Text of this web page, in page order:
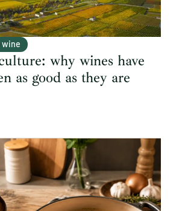
wine
why wines have
as good as they are